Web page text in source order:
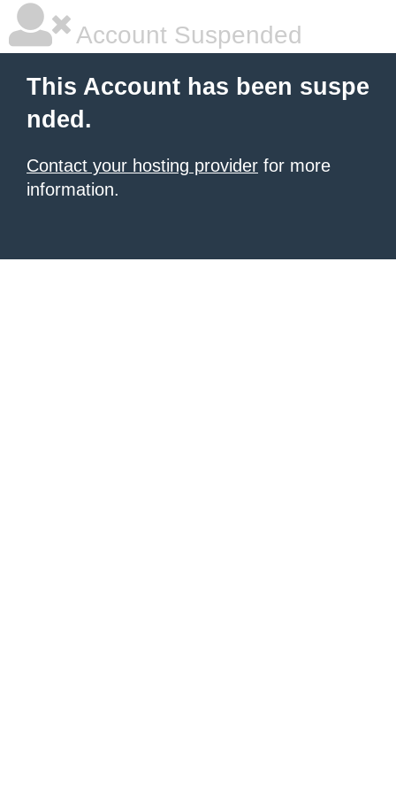
Account Suspended
This Account has been suspe
nded.
Contact your hosting provider for more
information.